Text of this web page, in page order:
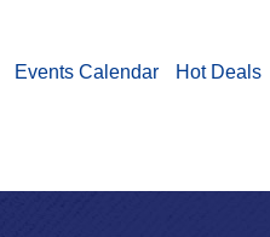
Events Calendar Hot Deals